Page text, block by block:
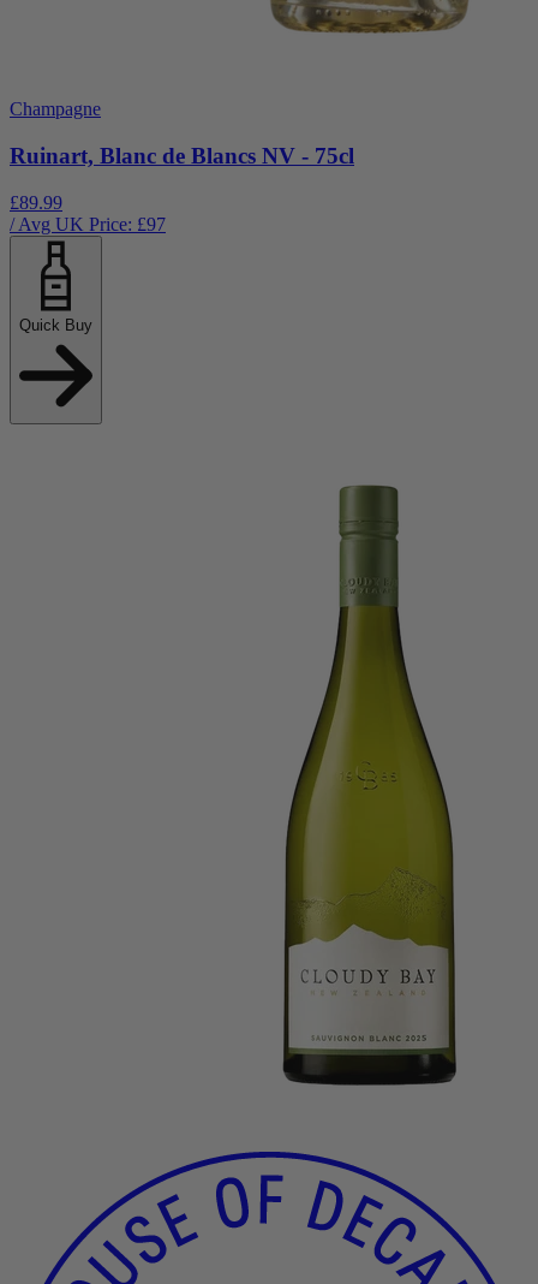
Champagne
Ruinart, Blanc de Blancs NV - 75cl
£89.99
/ Avg UK Price: £97
Quick Buy